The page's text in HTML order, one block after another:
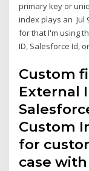
primary key or
index plays an Jul
for that I'm using
ID, Salesforce Id,
Custom
External
Custom
for
case